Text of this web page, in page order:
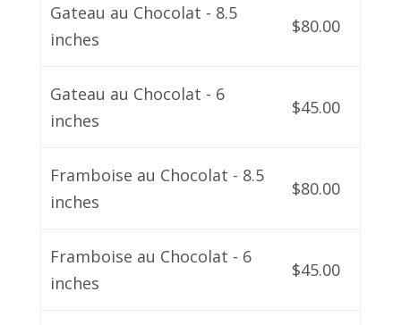
Gateau au Chocolat - 8.5
inches
$80.00
Gateau au Chocolat - 6
inches
$45.00
Framboise au Chocolat - 8.5
inches
$80.00
Framboise au Chocolat - 6
inches
$45.00